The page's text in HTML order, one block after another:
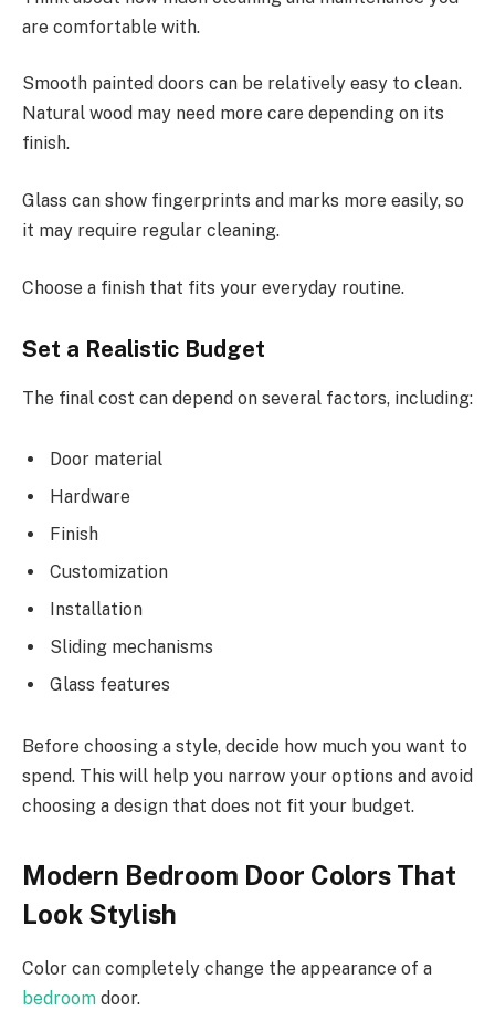
are comfortable with.
Smooth painted doors can be relatively easy to clean.
Natural wood may need more care depending on its
finish.
Glass can show fingerprints and marks more easily, so
it may require regular cleaning.
Choose a finish that fits your everyday routine.
Set a Realistic Budget
The final cost can depend on several factors, including:
Door material
Hardware
Finish
Customization
Installation
Sliding mechanisms
Glass features
Before choosing a style, decide how much you want to
spend. This will help you narrow your options and avoid
choosing a design that does not fit your budget.
Modern Bedroom Door Colors That
Look Stylish
Color can completely change the appearance of a
bedroom door.